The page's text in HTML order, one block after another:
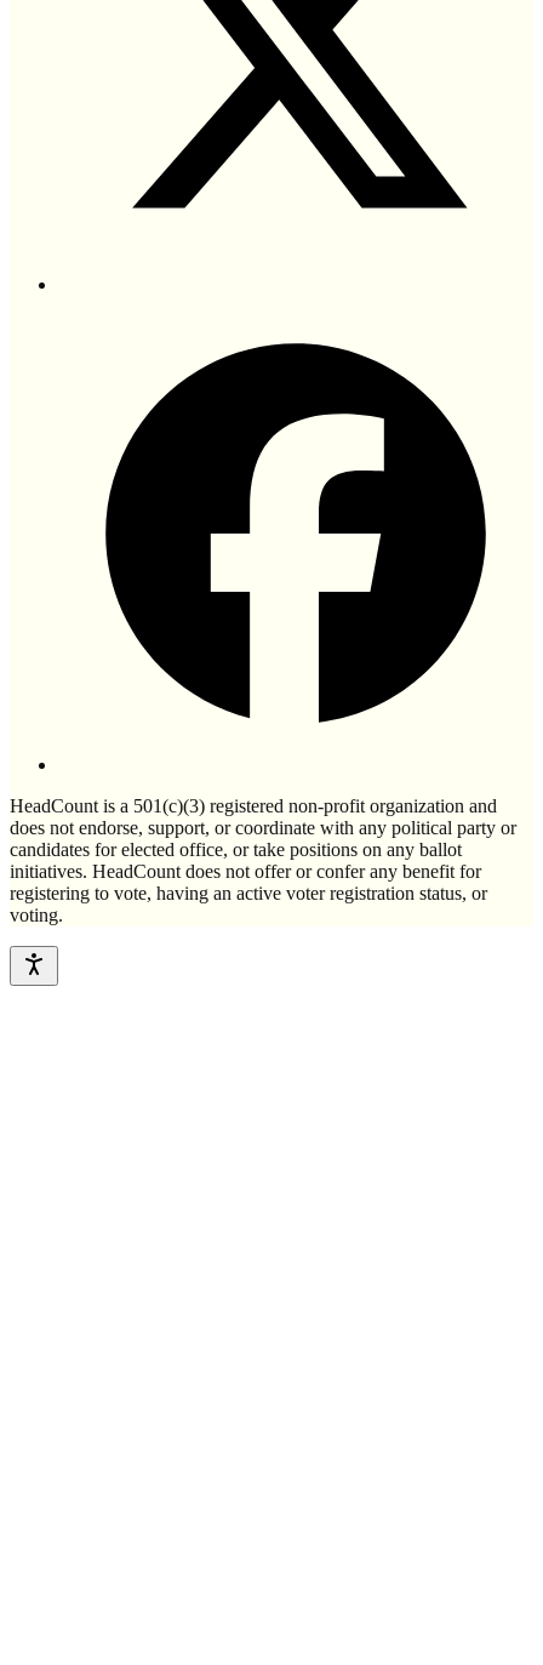
HeadCount is a 501(c)(3) registered non-profit organization and
does not endorse, support, or coordinate with any political party or
candidates for elected office, or take positions on any ballot
initiatives. HeadCount does not offer or confer any benefit for
registering to vote, having an active voter registration status, or
voting.